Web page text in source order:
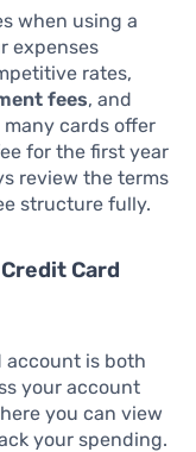
when using a
expenses
rates,
fees, and
many cards offer
for the first year
review the terms
structure fully.
Card
account is both
your account
you can view
your spending.